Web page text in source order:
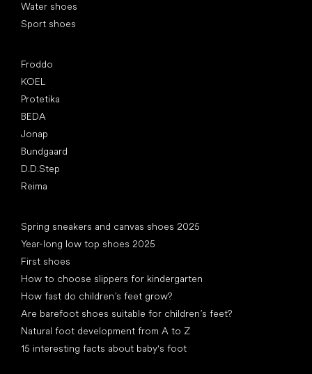
Water shoes
Sport shoes
Froddo
KOEL
Protetika
BEDA
Jonap
Bundgaard
D.D.Step
Reima
Spring sneakers and canvas shoes 2025
Year-long low top shoes 2025
First shoes
How to choose slippers for kindergarten
How fast do children’s feet grow?
Are barefoot shoes suitable for children’s feet?
Natural foot development from A to Z
15 interesting facts about baby's foot